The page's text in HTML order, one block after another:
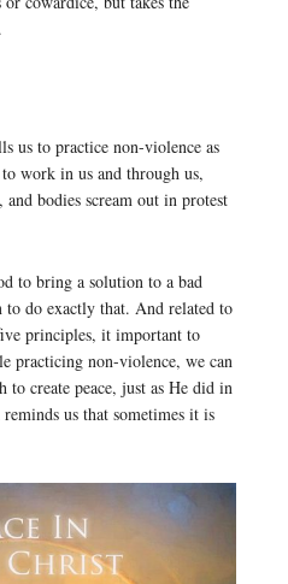
us to practice non-violence as
work in us and through us,
bodies scream out in protest
to bring a solution to a bad
do exactly that. And related to
principles, it important to
practicing non-violence, we can
create peace, just as He did in
us that sometimes it is